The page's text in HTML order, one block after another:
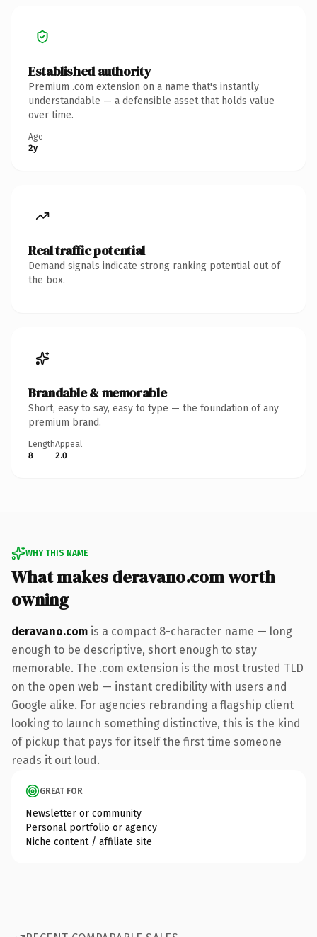
Established authority
Premium .com extension on a name that's instantly
understandable — a defensible asset that holds value
over time.
Age
2y
Real traffic potential
Demand signals indicate strong ranking potential out of
the box.
Brandable & memorable
Short, easy to say, easy to type — the foundation of any
premium brand.
Length
8
Appeal
2.0
WHY THIS NAME
What makes deravano.com worth
owning
deravano.com is a compact 8-character name — long
enough to be descriptive, short enough to stay
memorable. The .com extension is the most trusted TLD
on the open web — instant credibility with users and
Google alike. For agencies rebranding a flagship client
looking to launch something distinctive, this is the kind
of pickup that pays for itself the first time someone
reads it out loud.
GREAT FOR
Newsletter or community
Personal portfolio or agency
Niche content / affiliate site